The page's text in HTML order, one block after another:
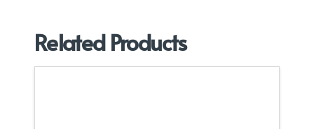
Related Products